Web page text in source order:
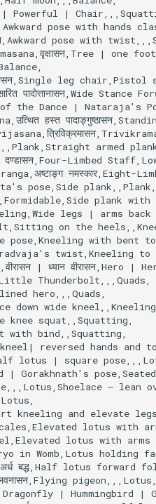
| Powerful |
pose with
pose with
| one
leg chair,Pistol
पादोत्तानासन,Wide
of the Dance | Nataraja's
हस्त
armed
दण्डासन,Four-Limbed
pose,Side
plank
legs | arms back
on the
pose,Kneeling with bent
| ध्यान वीरासन,Hero |
Thunderbolt,,,Quads,
hero,,,Quads,
down wide
knee squat,,Squatting,
with bind,,Squatting,
kneel| reversed hands and
lotus | square
| Gorakhnath's
– lean
kneeling and elevate
lotus with
lotus with
in Womb,Lotus
बद्ध,Half lotus forward
| Hummingbird